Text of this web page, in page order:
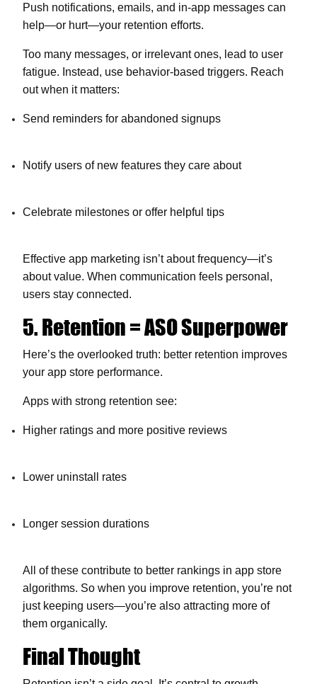
Push notifications, emails, and in-app messages can
help—or hurt—your retention efforts.
Too many messages, or irrelevant ones, lead to user
fatigue. Instead, use behavior-based triggers. Reach
out when it matters:
Send reminders for abandoned signups
Notify users of new features they care about
Celebrate milestones or offer helpful tips
Effective app marketing isn’t about frequency—it’s
about value. When communication feels personal,
users stay connected.
5. Retention = ASO Superpower
Here’s the overlooked truth: better retention improves
your app store performance.
Apps with strong retention see:
Higher ratings and more positive reviews
Lower uninstall rates
Longer session durations
All of these contribute to better rankings in app store
algorithms. So when you improve retention, you’re not
just keeping users—you’re also attracting more of
them organically.
Final Thought